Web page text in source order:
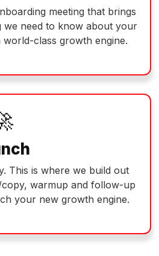
meeting that brings
we need to know about your
class growth engine.
This is where we build out
warmup and follow-up
your new growth engine.